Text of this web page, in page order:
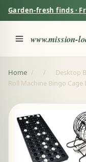
Garden-fresh finds ·
www.mission-
Home / /
Desktop
Roll Machine Bingo